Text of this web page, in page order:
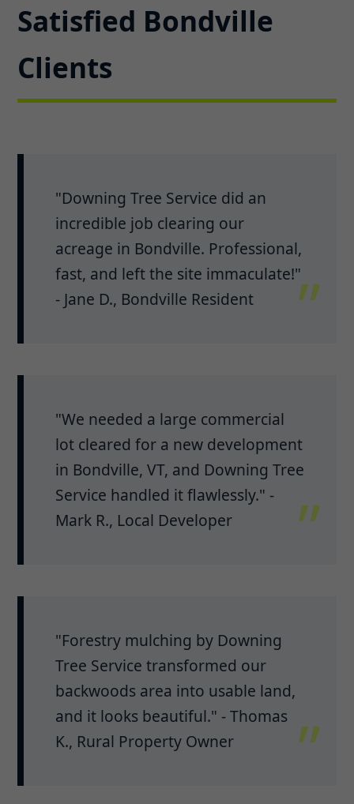
Satisfied Bondville
Clients
"Downing Tree Service did an
incredible job clearing our
acreage in Bondville. Professional,
fast, and left the site immaculate!"
- Jane D., Bondville Resident
"We needed a large commercial
lot cleared for a new development
in Bondville, VT, and Downing Tree
Service handled it flawlessly." -
Mark R., Local Developer
"Forestry mulching by Downing
Tree Service transformed our
backwoods area into usable land,
and it looks beautiful." - Thomas
K., Rural Property Owner